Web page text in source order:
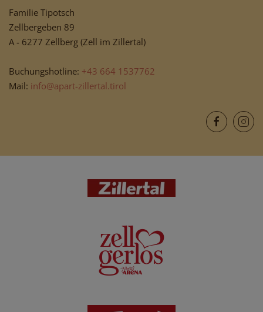
Familie Tipotsch
Zellbergeben 89
A - 6277 Zellberg (Zell im Zillertal)
Buchungshotline: +43 664 1537762
Mail: info@apart-zillertal.tirol